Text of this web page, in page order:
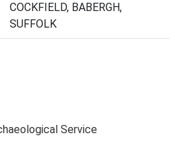
COCKFIELD, BABERGH,
SUFFOLK
Service